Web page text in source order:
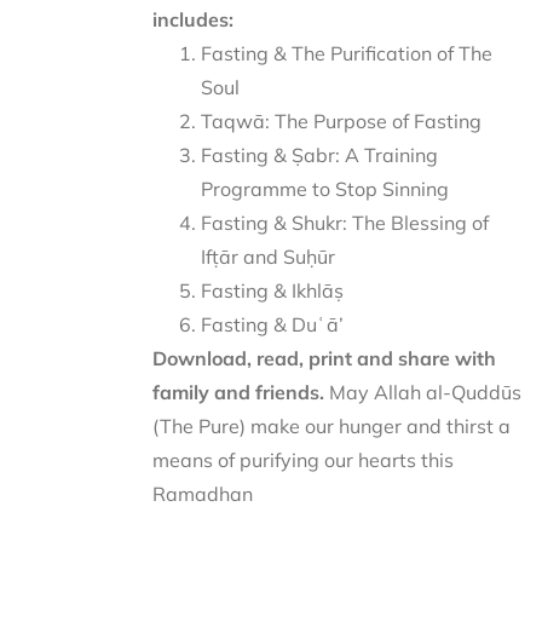
includes:
Fasting & The Purification of The
Soul
Taqwā: The Purpose of Fasting
Fasting & Ṣabr: A Training
Programme to Stop Sinning
Fasting & Shukr: The Blessing of
Ifṭār and Suḥūr
Fasting & Ikhlāṣ
Fasting & Duʿā’
Download, read, print and share with
family and friends. May Allah al-Quddūs
(The Pure) make our hunger and thirst a
means of purifying our hearts this
Ramadhan